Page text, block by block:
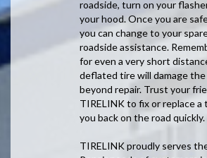
roadside, turn on your
your hood. Once you are
you can change to your
roadside assistance.
for even a very short
deflated tire will damage
beyond repair. Trust your
TIRELINK to fix or replace a
you back on the road quickly.
TIRELINK proudly serves